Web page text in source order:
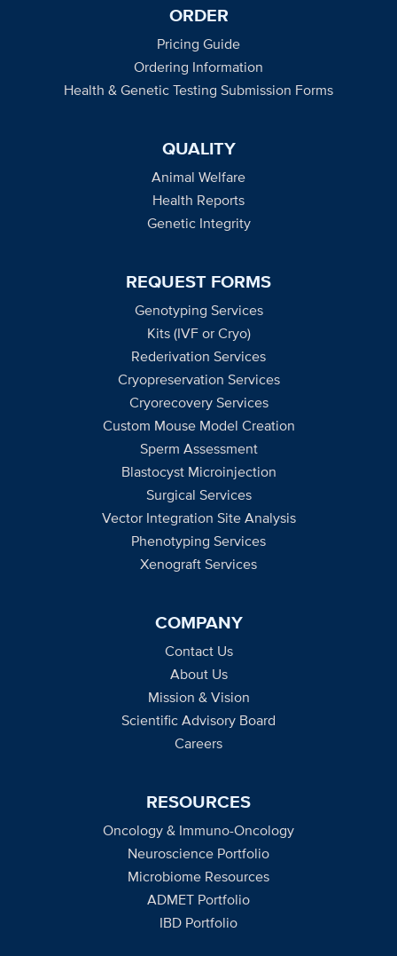
ORDER
Pricing Guide
Ordering Information
Health & Genetic Testing Submission Forms
QUALITY
Animal Welfare
Health Reports
Genetic Integrity
REQUEST FORMS
Genotyping Services
Kits (IVF or Cryo)
Rederivation Services
Cryopreservation Services
Cryorecovery Services
Custom Mouse Model Creation
Sperm Assessment
Blastocyst Microinjection
Surgical Services
Vector Integration Site Analysis
Phenotyping Services
Xenograft Services
COMPANY
Contact Us
About Us
Mission & Vision
Scientific Advisory Board
Careers
RESOURCES
Oncology & Immuno-Oncology
Neuroscience Portfolio
Microbiome Resources
ADMET Portfolio
IBD Portfolio